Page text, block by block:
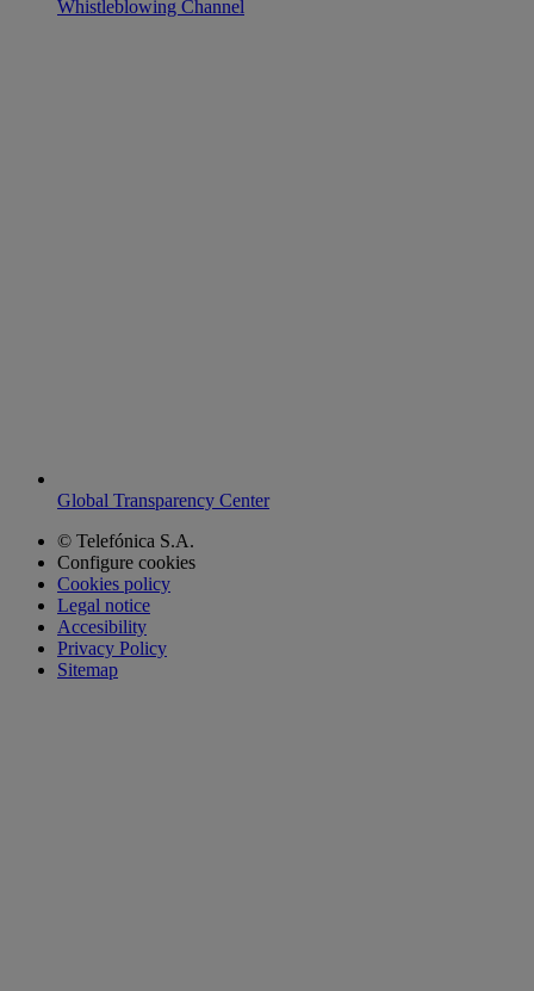
Whistleblowing Channel
Global Transparency Center
© Telefónica S.A.
Configure cookies
Cookies policy
Legal notice
Accesibility
Privacy Policy
Sitemap